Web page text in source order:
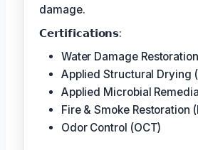
damage.
𝗖𝗲𝗿𝘁𝗶𝗳𝗶𝗰𝗮𝘁𝗶𝗼𝗻𝘀:
Water Damage
Applied Structural Drying
Applied Microbial
Fire & Smoke Restoration
Odor Control (OCT)